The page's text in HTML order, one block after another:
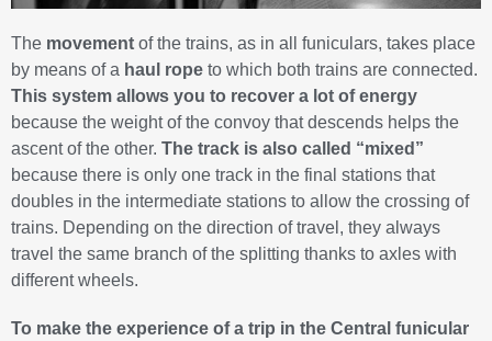
The movement of the trains, as in all funiculars, takes place
by means of a haul rope to which both trains are connected.
This system allows you to recover a lot of energy
because the weight of the convoy that descends helps the
ascent of the other. The track is also called “mixed”
because there is only one track in the final stations that
doubles in the intermediate stations to allow the crossing of
trains. Depending on the direction of travel, they always
travel the same branch of the splitting thanks to axles with
different wheels.
To make the experience of a trip in the Central funicular